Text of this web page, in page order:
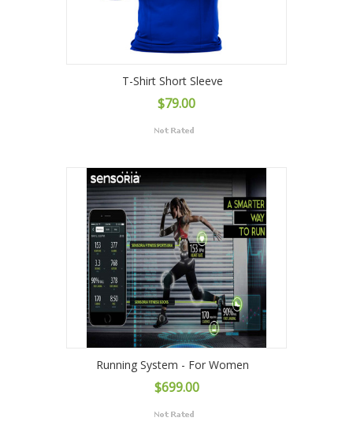
T-Shirt Short Sleeve
$79.00
Running System - For Women
$699.00